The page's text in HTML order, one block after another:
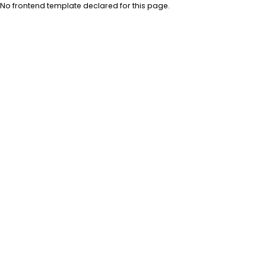
No frontend template declared for this page.